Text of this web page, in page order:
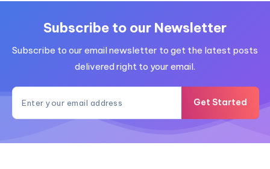
Subscribe to our Newsletter
Subscribe to our email newsletter to get the latest posts
delivered right to your email.
Get Started